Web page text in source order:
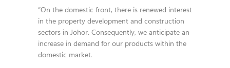
“On the domestic front, there is renewed interest
in the property development and construction
sectors in Johor. Consequently, we anticipate an
increase in demand for our products within the
domestic market.